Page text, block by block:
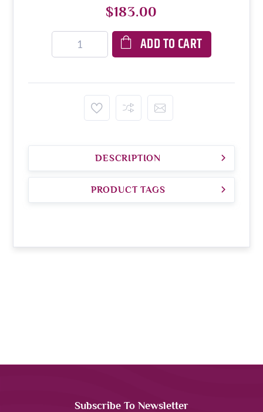
$183.00
ADD TO CART
DESCRIPTION
PRODUCT TAGS
Subscribe To Newsletter